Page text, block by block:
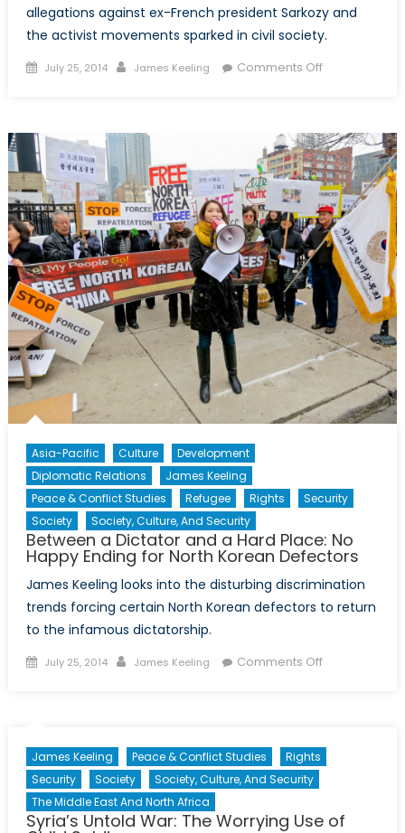
allegations against ex-French president Sarkozy and
the activist movements sparked in civil society.
Posted
July 25, 2014 Author
James Keeling Comments Offon
the
Growing
Myth
of
Leader
Accountability
Asia-Pacific Culture
Development
Diplomatic Relations
James Keeling
Peace & Conflict Studies
Refugee Rights
Security
Society
Society, Culture, And Security
Between a Dictator and a Hard Place: No
Happy Ending for North Korean Defectors
James Keeling looks into the disturbing discrimination
trends forcing certain North Korean defectors to return
to the infamous dictatorship.
Posted
July 25, 2014 Author
James Keeling Comments Offon
and
a
No
James Keeling Peace & Conflict Studies
Rights
Security
Society
Society, Culture, And Security
The Middle East And North Africa
Syria’s Untold War: The Worrying Use of